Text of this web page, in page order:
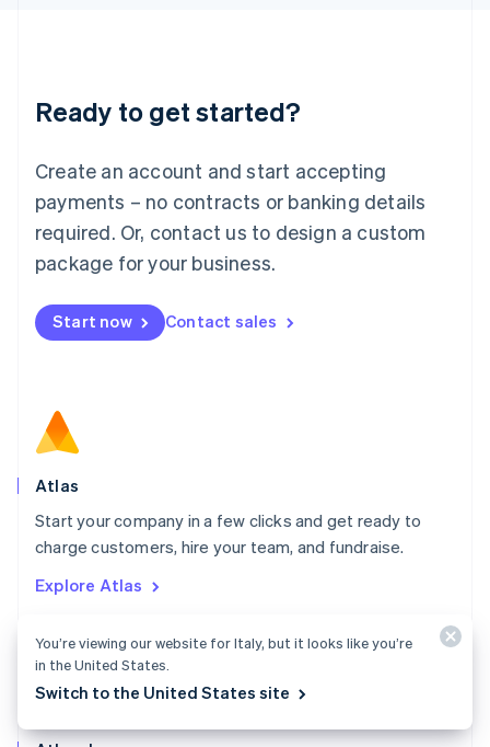
Ready to get started?
Create an account and start accepting
payments – no contracts or banking details
required. Or, contact us to design a custom
package for your business.
Start now Contact sales
Atlas
Start your company in a few clicks and get ready to
charge customers, hire your team, and fundraise.
Explore Atlas
English
Luxembourg
Mainland China
简体中文
Malaysia
English 简体中文
Malta
Mexico
EspañolEnglish
Netherlands
Norway
English
Poland
Portugal
PortuguêsEnglish
English
English简体中文
Slovakia
English
Slovenia
EnglishItaliano
You’re viewing our website for Italy, but it looks like you’re
in the United States.
Switch to the United States site